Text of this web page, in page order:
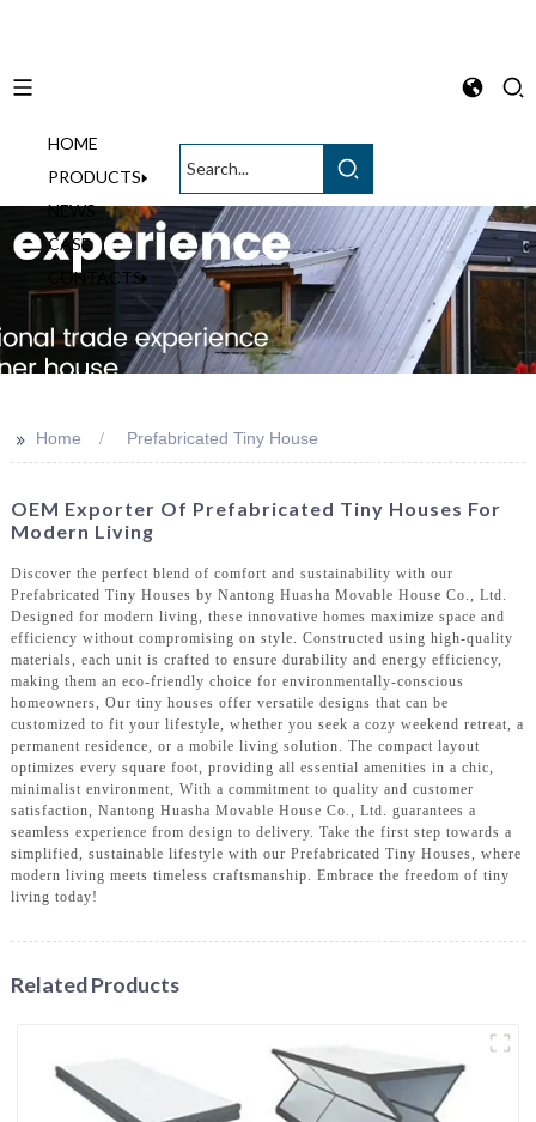
HOME
PRODUCTS
NEWS
CASE
CONTACTS
>> Home Prefabricated Tiny House
OEM Exporter Of Prefabricated Tiny Houses For
Modern Living
Discover the perfect blend of comfort and sustainability with our
Prefabricated Tiny Houses by Nantong Huasha Movable House Co., Ltd.
Designed for modern living, these innovative homes maximize space and
efficiency without compromising on style. Constructed using high-quality
materials, each unit is crafted to ensure durability and energy efficiency,
making them an eco-friendly choice for environmentally-conscious
homeowners, Our tiny houses offer versatile designs that can be
customized to fit your lifestyle, whether you seek a cozy weekend retreat, a
permanent residence, or a mobile living solution. The compact layout
optimizes every square foot, providing all essential amenities in a chic,
minimalist environment, With a commitment to quality and customer
satisfaction, Nantong Huasha Movable House Co., Ltd. guarantees a
seamless experience from design to delivery. Take the first step towards a
simplified, sustainable lifestyle with our Prefabricated Tiny Houses, where
modern living meets timeless craftsmanship. Embrace the freedom of tiny
living today!
Related Products